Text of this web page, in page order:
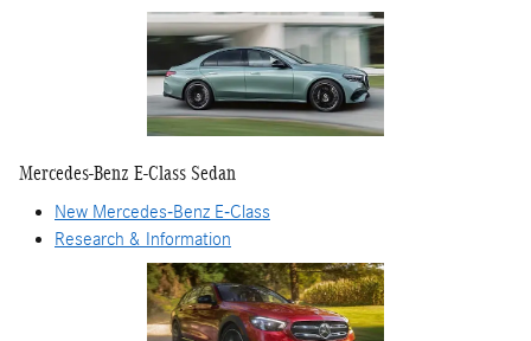
Mercedes-Benz E-Class Sedan
New Mercedes-Benz E-Class
Research & Information